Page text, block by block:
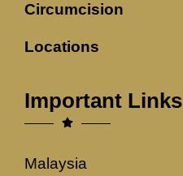
Circumcision
Locations
Important Links
Malaysia